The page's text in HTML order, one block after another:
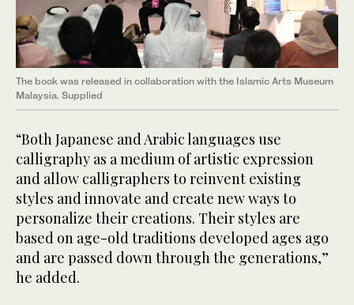
The book was released in collaboration with the Islamic Arts Museum
Malaysia. Supplied
“Both Japanese and Arabic languages use
calligraphy as a medium of artistic expression
and allow calligraphers to reinvent existing
styles and innovate and create new ways to
personalize their creations. Their styles are
based on age-old traditions developed ages ago
and are passed down through the generations,”
he added.